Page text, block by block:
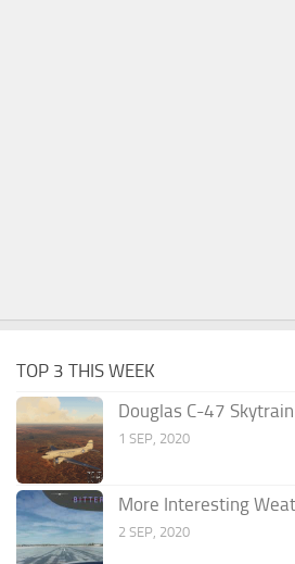
TOP 3 THIS WEEK
Douglas C-47
1 SEP, 2020
More Interesting
2 SEP, 2020